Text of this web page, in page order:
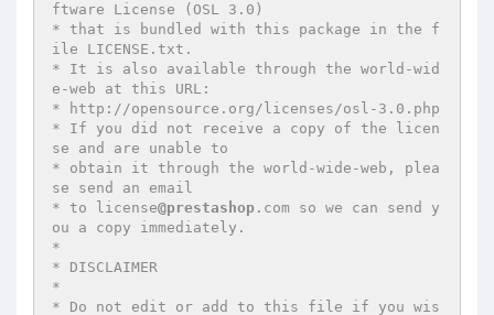
ftware License (OSL 3.0)
* that is bundled with this package in the f
ile LICENSE.txt.
* It is also available through the world-wid
e-web at this URL:
* http://opensource.org/licenses/osl-3.0.php
* If you did not receive a copy of the licen
se and are unable to
* obtain it through the world-wide-web, plea
se send an email
* to license@prestashop .com so we can send y
ou a copy immediately.
*
* DISCLAIMER
*
* Do not edit or add to this file if you wis